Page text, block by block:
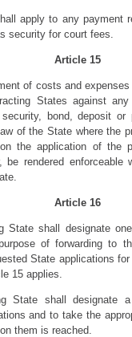
apply to any payment
security for court fees.
Article 15
of costs and
States against any
bond, deposit
of the State where the
the application of the
be rendered enforceable
Article 16
State shall designate
of forwarding to
State applications for
15 applies.
State shall designate
and to take the
them is reached.